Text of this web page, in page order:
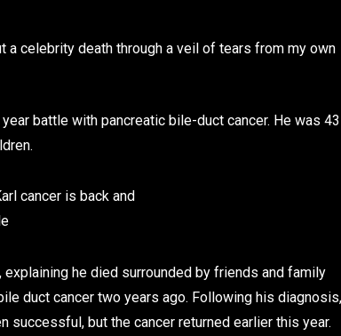
a celebrity death through a veil of tears from my own
battle with pancreatic bile-duct cancer. He was 43
he died surrounded by friends and family
duct cancer two years ago. Following his diagnosis,
successful, but the cancer returned earlier this year.